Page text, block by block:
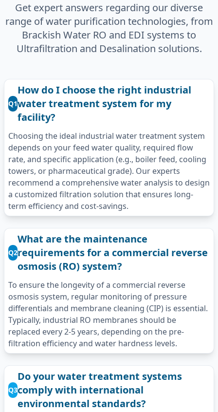
Get expert answers regarding our diverse
range of water purification technologies, from
Brackish Water RO and EDI systems to
Ultrafiltration and Desalination solutions.
Q1
How do I choose the right industrial
water treatment system for my
facility?
Choosing the ideal industrial water treatment system
depends on your feed water quality, required flow
rate, and specific application (e.g., boiler feed, cooling
towers, or pharmaceutical grade). Our experts
recommend a comprehensive water analysis to design
a customized filtration solution that ensures long-
term efficiency and cost-savings.
Q2
What are the maintenance
requirements for a commercial reverse
osmosis (RO) system?
To ensure the longevity of a commercial reverse
osmosis system, regular monitoring of pressure
differentials and membrane cleaning (CIP) is essential.
Typically, industrial RO membranes should be
replaced every 2-5 years, depending on the pre-
filtration efficiency and water hardness levels.
Q3
Do your water treatment systems
comply with international
environmental standards?